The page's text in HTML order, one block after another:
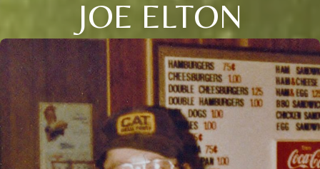
JOE ELTON